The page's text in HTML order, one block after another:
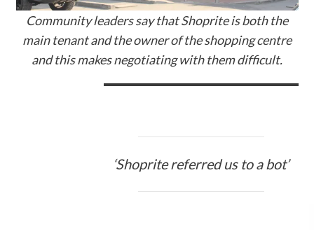
Community leaders say that Shoprite is both the
main tenant and the owner of the shopping centre
and this makes negotiating with them difficult.
‘Shoprite referred us to a bot’